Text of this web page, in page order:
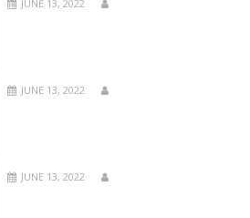
JUNE 13, 2022
JUNE 13, 2022
JUNE 13, 2022